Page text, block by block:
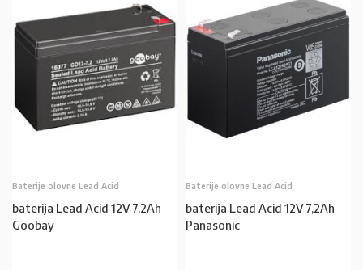
Baterije olovne Lead Acid
baterija Lead Acid 12V 7,2Ah
Goobay
Baterije olovne Lead Acid
baterija Lead Acid 12V 7,2Ah
Panasonic